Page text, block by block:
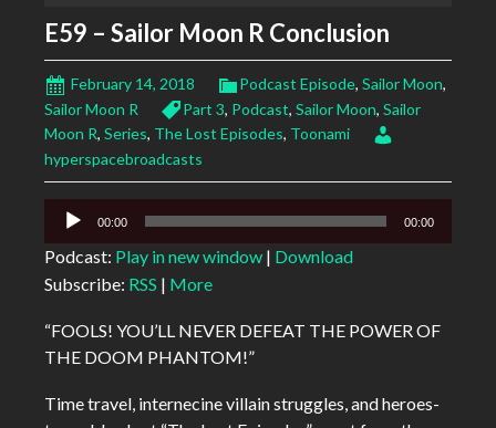
E59 – Sailor Moon R Conclusion
February 14, 2018 Podcast Episode, Sailor Moon,
Sailor Moon R
Part 3, Podcast, Sailor Moon, Sailor
Moon R, Series, The Lost Episodes, Toonami
hyperspacebroadcasts
Audio
00:00 00:00
Podcast: Play in new window | Download
Subscribe: RSS | More
“FOOLS! YOU’LL NEVER DEFEAT THE POWER OF
THE DOOM PHANTOM!”
Time travel, internecine villain struggles, and heroes-